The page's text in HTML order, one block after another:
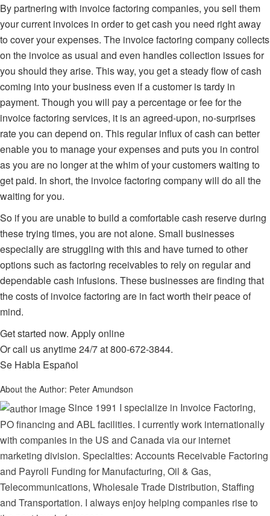
By partnering with invoice factoring companies, you sell them
your current invoices in order to get cash you need right away
to cover your expenses. The invoice factoring company collects
on the invoice as usual and even handles collection issues for
you should they arise. This way, you get a steady flow of cash
coming into your business even if a customer is tardy in
payment. Though you will pay a percentage or fee for the
invoice factoring services, it is an agreed-upon, no-surprises
rate you can depend on. This regular influx of cash can better
enable you to manage your expenses and puts you in control
as you are no longer at the whim of your customers waiting to
get paid. In short, the invoice factoring company will do all the
waiting for you.
So if you are unable to build a comfortable cash reserve during
these trying times, you are not alone. Small businesses
especially are struggling with this and have turned to other
options such as factoring receivables to rely on regular and
dependable cash infusions. These businesses are finding that
the costs of invoice factoring are in fact worth their peace of
mind.
Get started now. Apply online
Or call us anytime 24/7 at800-672-3844.
Se Habla Español
About the Author: Peter Amundson
Since 1991 I specialize in Invoice Factoring,
PO financing and ABL facilities. I currently work internationally
with companies in the US and Canada via our internet
marketing division. Specialties: Accounts Receivable Factoring
and Payroll Funding for Manufacturing, Oil & Gas,
Telecommunications, Wholesale Trade Distribution, Staffing
and Transportation. I always enjoy helping companies rise to